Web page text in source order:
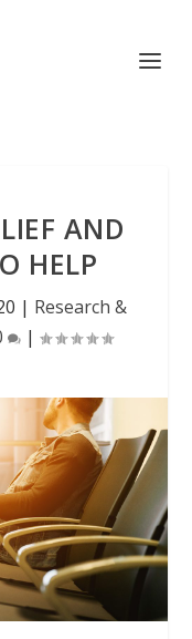
AND
HELP
| Research &
|